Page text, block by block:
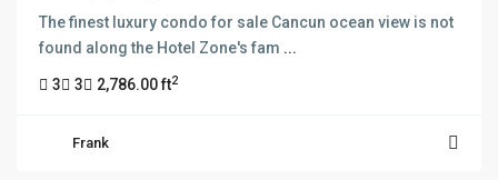
The finest luxury condo for sale Cancun ocean view is not
found along the Hotel Zone's fam ...
3 3 2,786.00 ft2
Frank